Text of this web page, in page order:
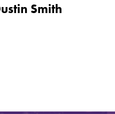
Smith